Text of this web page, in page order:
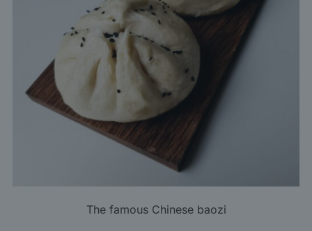
The famous Chinese baozi